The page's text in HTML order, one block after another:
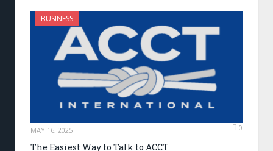
BUSINESS
MAY 16, 2025 0
The Easiest Way to Talk to ACCT